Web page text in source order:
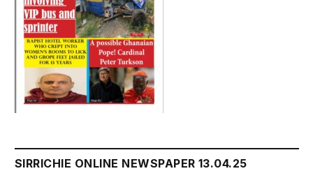
SIRRICHIE ONLINE NEWSPAPER 13.04.25